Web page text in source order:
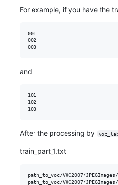
For example, if you have the
001
002
and
101
102
After the processing by
train_part_1.txt
path_to_voc/VOC2007/
path_to_voc/VOC2007/